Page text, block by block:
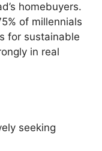
homebuyers.
of millennials
for sustainable
in real
seeking